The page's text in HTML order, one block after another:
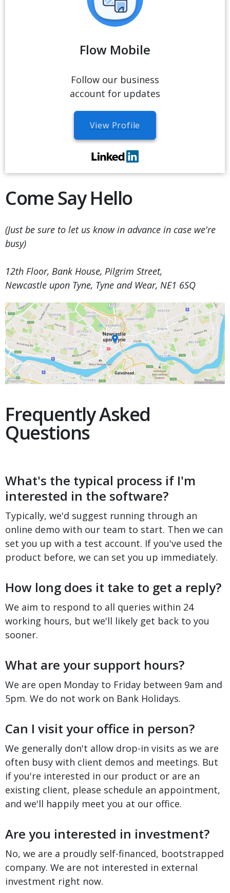
Flow Mobile
Follow our business
account for updates
View Profile
Come Say Hello
(Just be sure to let us know in advance in case we're
busy)
12th Floor, Bank House, Pilgrim Street,
Newcastle upon Tyne, Tyne and Wear, NE1 6SQ
Frequently Asked
Questions
What's the typical process if I'm
interested in the software?
Typically, we'd suggest running through an
online demo with our team to start. Then we can
set you up with a test account. If you've used the
product before, we can set you up immediately.
How long does it take to get a reply?
We aim to respond to all queries within 24
working hours, but we'll likely get back to you
sooner.
What are your support hours?
We are open Monday to Friday between 9am and
5pm. We do not work on Bank Holidays.
Can I visit your office in person?
We generally don't allow drop-in visits as we are
often busy with client demos and meetings. But
if you're interested in our product or are an
existing client, please schedule an appointment,
and we'll happily meet you at our office.
Are you interested in investment?
No, we are a proudly self-financed, bootstrapped
company. We are not interested in external
investment right now.